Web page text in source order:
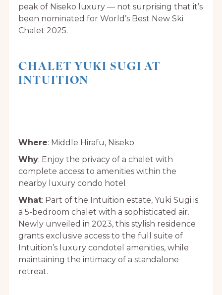
peak of Niseko luxury — not surprising that it’s
been nominated for World’s Best New Ski
Chalet 2025.
CHALET YUKI SUGI AT
INTUITION
Where: Middle Hirafu, Niseko
Why: Enjoy the privacy of a chalet with
complete access to amenities within the
nearby luxury condo hotel
What: Part of the Intuition estate, Yuki Sugi is
a 5-bedroom chalet with a sophisticated air.
Newly unveiled in 2023, this stylish residence
grants exclusive access to the full suite of
Intuition’s luxury condotel amenities, while
maintaining the intimacy of a standalone
retreat.